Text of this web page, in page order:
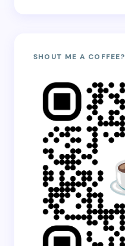
SHOUT ME A COFFEE?